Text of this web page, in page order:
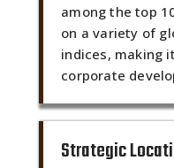
among the top
on a variety of
indices, making
corporate
Strategic